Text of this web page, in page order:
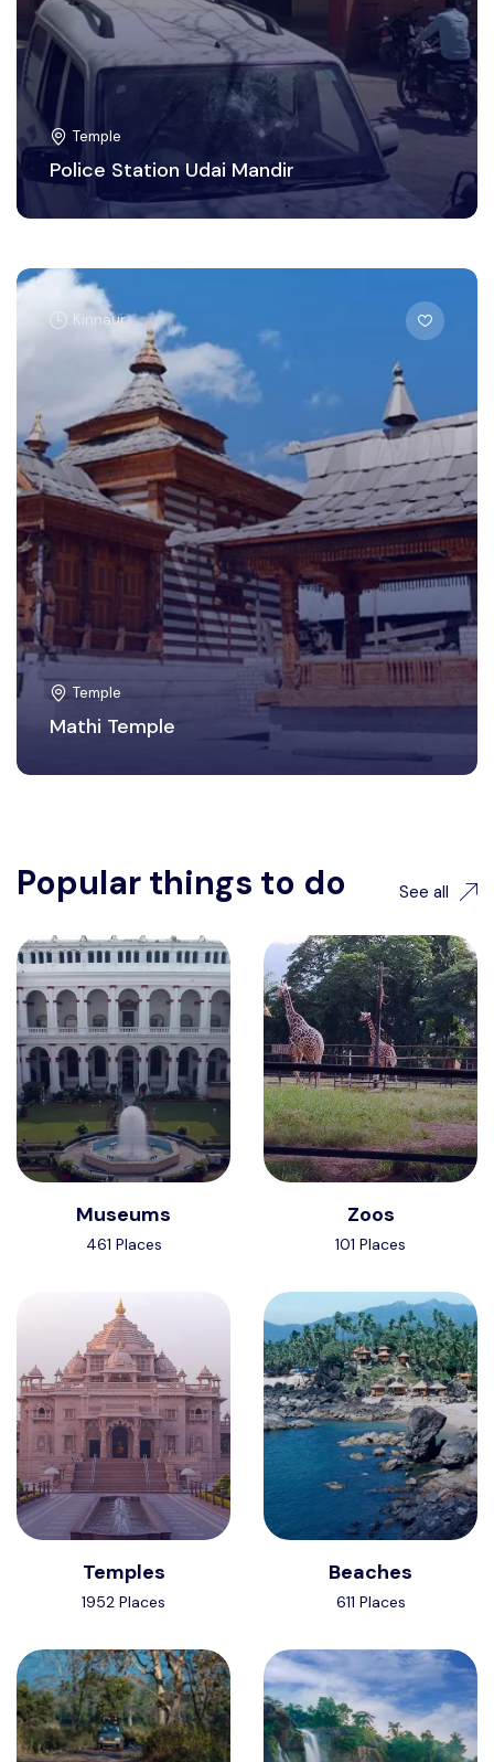
Temple
Police Station Udai Mandir
Kinnaur
Temple
Mathi Temple
Popular things to do See all
Museums
461 Places
Zoos
101 Places
Temples
1952 Places
Beaches
611 Places